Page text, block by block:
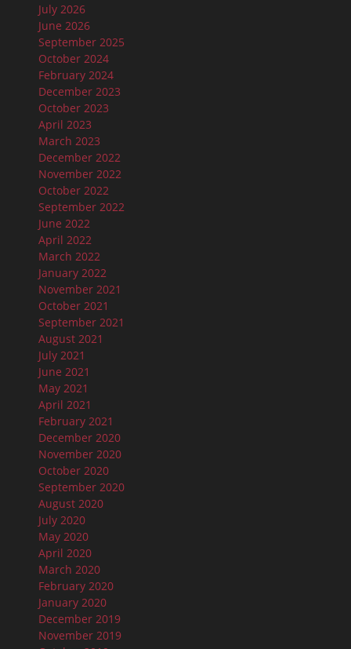
July 2026
June 2026
September 2025
October 2024
February 2024
December 2023
October 2023
April 2023
March 2023
December 2022
November 2022
October 2022
September 2022
June 2022
April 2022
March 2022
January 2022
November 2021
October 2021
September 2021
August 2021
July 2021
June 2021
May 2021
April 2021
February 2021
December 2020
November 2020
October 2020
September 2020
August 2020
July 2020
May 2020
April 2020
March 2020
February 2020
January 2020
December 2019
November 2019